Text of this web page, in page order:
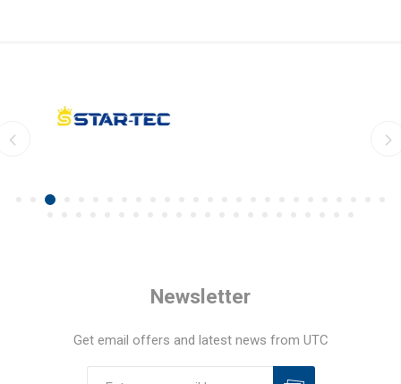
Newsletter
Get email offers and latest news from UTC